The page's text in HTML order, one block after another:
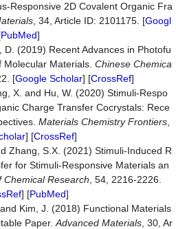
2D Covalent Organic Fra
, 34, Article ID: 2101175. [Googl
PubMed]
D. (2019) Recent Advances in Photofu
Materials. Chinese Chemica
[Google Scholar] [CrossRef]
X. and Hu, W. (2020) Stimuli-Respo
Charge Transfer Cocrystals: Rece
Materials Chemistry Frontiers
] [CrossRef]
Zhang, S.X. (2021) Stimuli-Induced R
for Stimuli-Responsive Materials an
Chemical Research , 54, 2216-2226.
] [PubMed]
Kim, J. (2018) Functional Materials
Paper. Advanced Materials , 30, Ar